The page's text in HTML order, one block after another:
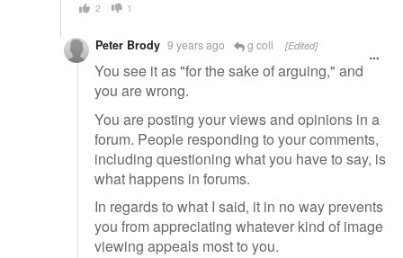
2 1
Peter Brody 9 years ago g coll [Edited]
You see it as "for the sake of arguing," and
you are wrong.
You are posting your views and opinions in a
forum. People responding to your comments,
including questioning what you have to say, is
what happens in forums.
In regards to what I said, it in no way prevents
you from appreciating whatever kind of image
viewing appeals most to you.